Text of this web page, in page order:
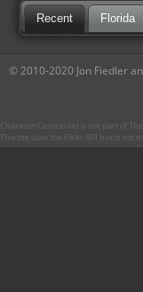
Recent Florida
© 2010-2020 Jon Fiedler
CharacterCentral.net is not part of
This site uses the Flickr API but is not